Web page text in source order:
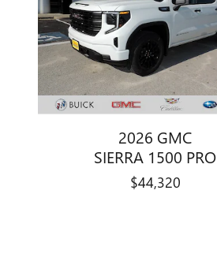
2026 GMC
SIERRA 1500 PRO
$44,320